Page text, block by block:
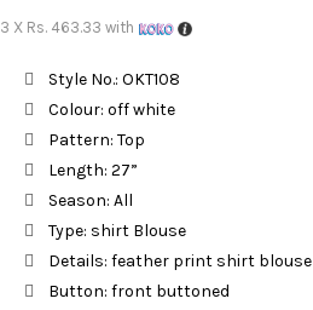
price
was:
රු 2,390.00.
3 X Rs. 463.33 with
Style No.: OKT108
Colour: off white
Pattern: Top
Length: 27”
Season: All
Type: shirt Blouse
Details: feather print shirt blouse
Button: front buttoned